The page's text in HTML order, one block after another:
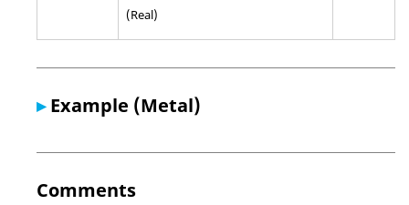
(Real)
▸ Example (Metal)
Comments